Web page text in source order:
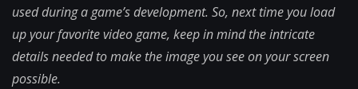
used during a game’s development. So, next time you load
up your favorite video game, keep in mind the intricate
details needed to make the image you see on your screen
possible.